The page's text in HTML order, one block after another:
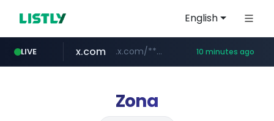
English
LIVE
instagram.com www.instagram.com/*/*****...
x.com .x.com/*************/*****... 10 minutes ago
naver.com **********.naver.com/***********/*****...
linkedin.com www.linkedin.com/*********/*****...
coupang.com www.coupang.com/**/*****...
naukri.com www.naukri.com/************************************
Zona